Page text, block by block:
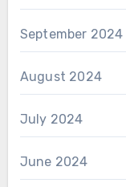
September 2024
August 2024
July 2024
June 2024